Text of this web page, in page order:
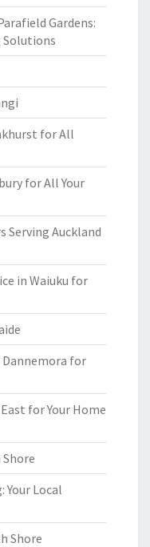
Gardens:
Solutions
for All
for All Your
Serving Auckland
in Waiuku for
Dannemora for
for Your Home
Your Local
Shore